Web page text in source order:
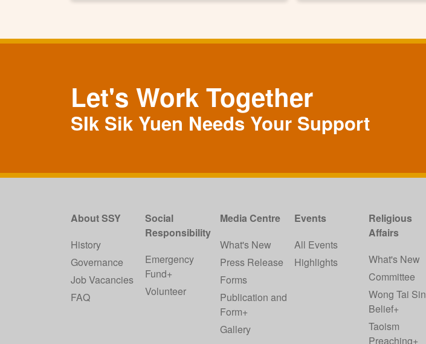
Let's Work Together
SIk Sik Yuen Needs Your Support
About SSY
History
Governance
Job Vacancies
FAQ
Social
Responsibility
Emergency
Fund+
Volunteer
Media Centre
What's New
Press Release
Forms
Publication and
Form+
Gallery
Events
All Events
Highlights
Religious
Affairs
What's New
Committee
Wong Tai Sin
Belief+
Taoism
Preaching+